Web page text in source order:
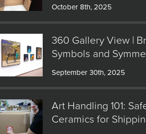
October 8th, 2025
360 Gallery View |
Symbols and
September 30th, 2025
Art Handling 101:
Ceramics for